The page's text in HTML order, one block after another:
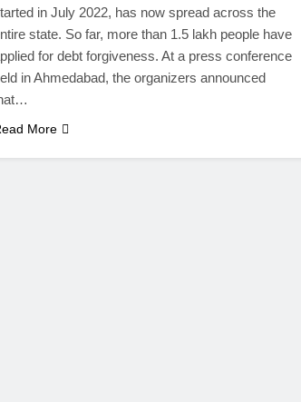
in July 2022, has now spread across the
state. So far, more than 1.5 lakh people have
for debt forgiveness. At a press conference
in Ahmedabad, the organizers announced
More